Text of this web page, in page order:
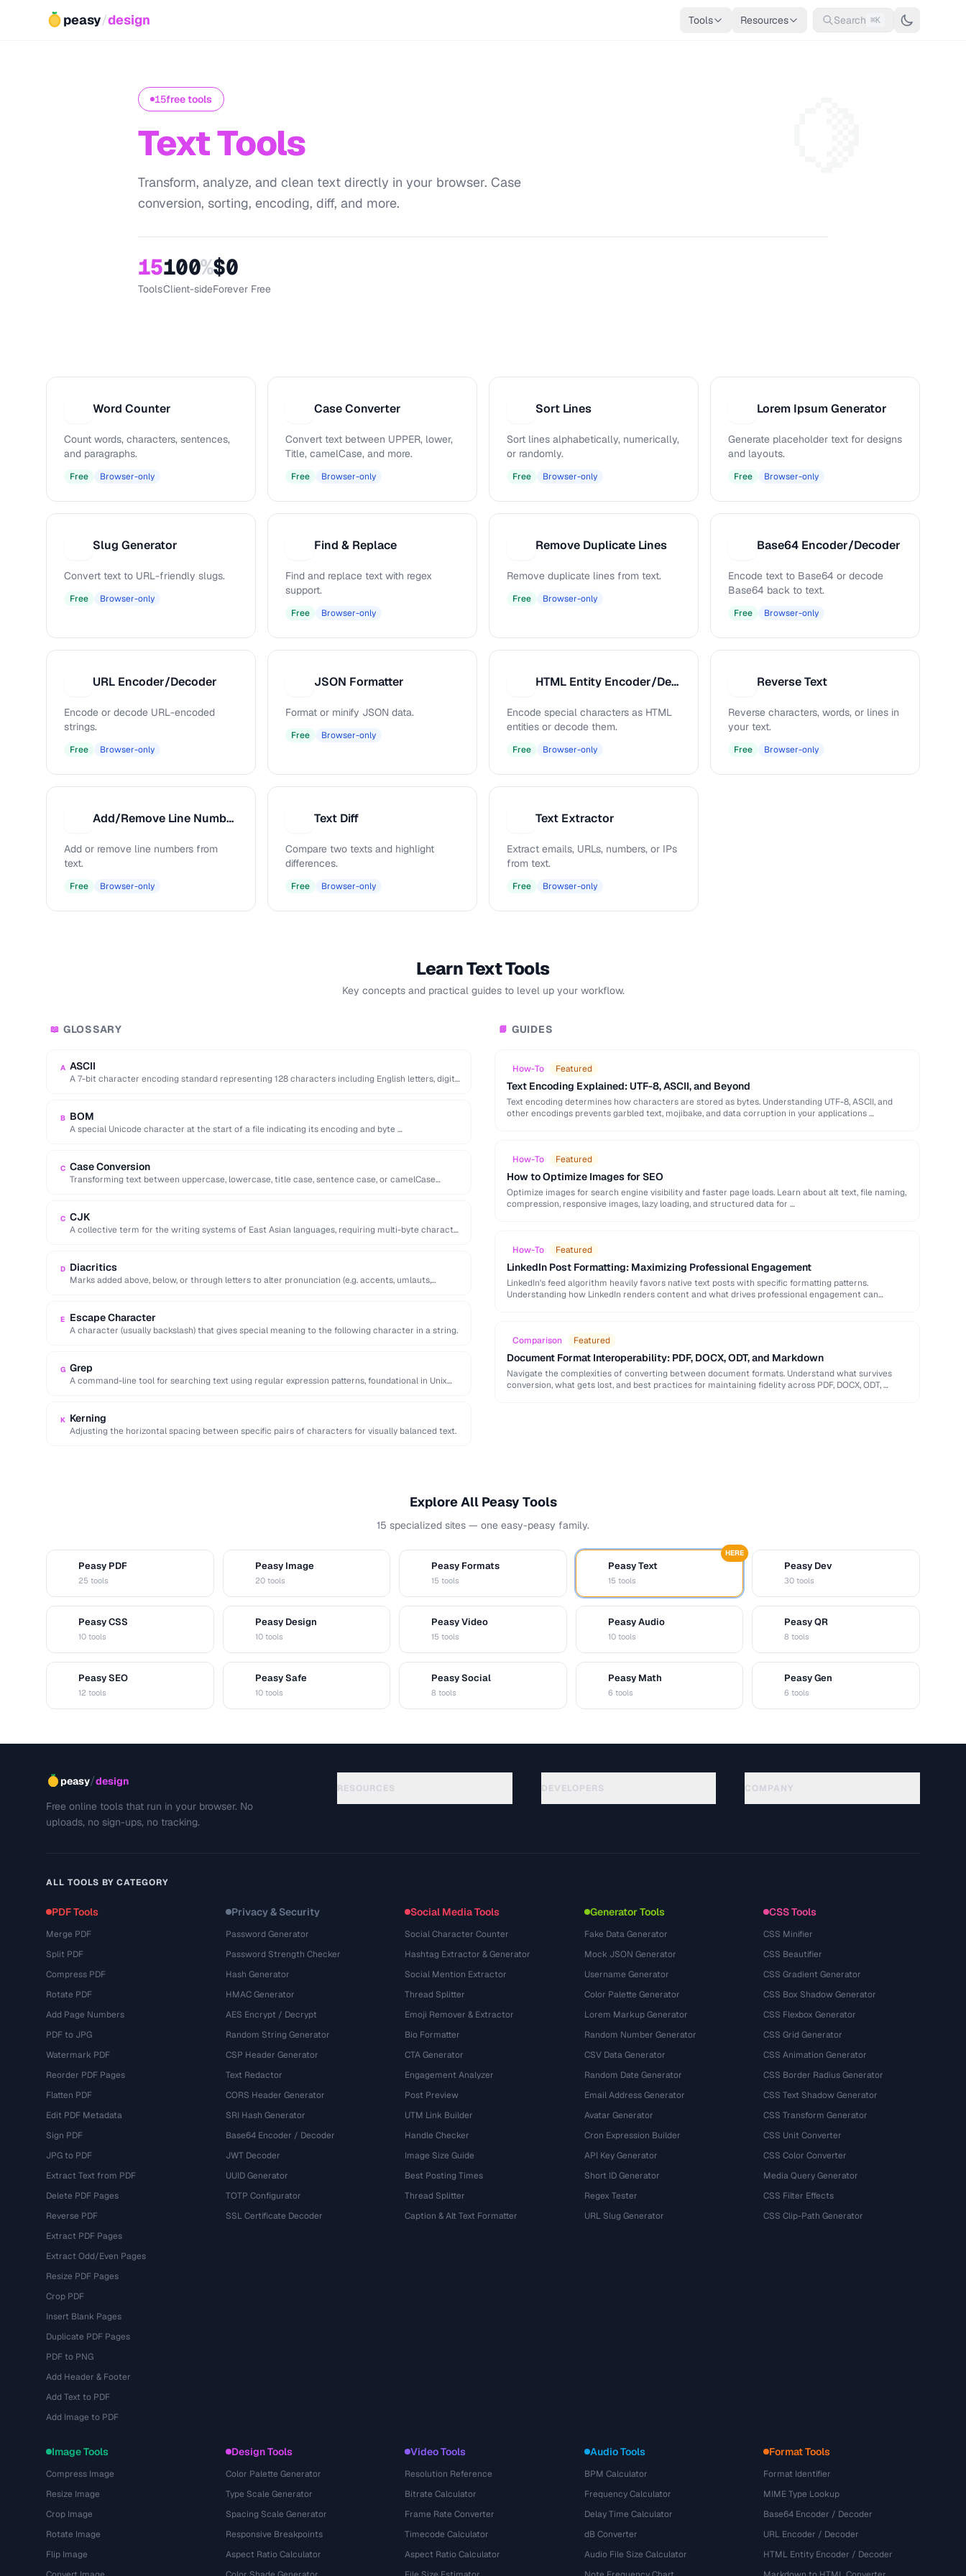
peasy/design Tools Resources Search ⌘K
15free tools
Text Tools
Transform, analyze, and clean text directly in your browser. Case
conversion, sorting, encoding, diff, and more.
15
Tools
100%
Client-side
$0
Forever Free
Word Counter
Count words, characters, sentences,
and paragraphs.
Free Browser-only
Case Converter
Convert text between UPPER, lower,
Title, camelCase, and more.
Free Browser-only
Sort Lines
Sort lines alphabetically, numerically,
or randomly.
Free Browser-only
Lorem Ipsum Generator
Generate placeholder text for designs
and layouts.
Free Browser-only
Slug Generator
Convert text to URL-friendly slugs.
Free Browser-only
Find & Replace
Find and replace text with regex
support.
Free Browser-only
Remove Duplicate Lines
Remove duplicate lines from text.
Free Browser-only
Base64 Encoder/Decoder
Encode text to Base64 or decode
Base64 back to text.
Free Browser-only
URL Encoder/Decoder
Encode or decode URL-encoded
strings.
Free Browser-only
JSON Formatter
Format or minify JSON data.
Free Browser-only
HTML Entity Encoder/Decoder
Encode special characters as HTML
entities or decode them.
Free Browser-only
Reverse Text
Reverse characters, words, or lines in
your text.
Free Browser-only
Add/Remove Line Numbers
Add or remove line numbers from
text.
Free Browser-only
Text Diff
Compare two texts and highlight
differences.
Free Browser-only
Text Extractor
Extract emails, URLs, numbers, or IPs
from text.
Free Browser-only
Learn Text Tools
Key concepts and practical guides to level up your workflow.
📖 GLOSSARY
A ASCII
A 7-bit character encoding standard representing 128 characters including English letters, digits,
B BOM
A special Unicode character at the start of a file indicating its encoding and byte …
C Case Conversion
Transforming text between uppercase, lowercase, title case, sentence case, or camelCase
C CJK
A collective term for the writing systems of East Asian languages, requiring multi-byte character
D Diacritics
Marks added above, below, or through letters to alter pronunciation (e.g. accents, umlauts,
E Escape Character
A character (usually backslash) that gives special meaning to the following character in a string.
G Grep
A command-line tool for searching text using regular expression patterns, foundational in Unix
K Kerning
Adjusting the horizontal spacing between specific pairs of characters for visually balanced text.
📘 GUIDES
How-To Featured
Text Encoding Explained: UTF-8, ASCII, and Beyond
Text encoding determines how characters are stored as bytes. Understanding UTF-8, ASCII, and
other encodings prevents garbled text, mojibake, and data corruption in your applications …
How-To Featured
How to Optimize Images for SEO
Optimize images for search engine visibility and faster page loads. Learn about alt text, file naming,
compression, responsive images, lazy loading, and structured data for …
How-To Featured
LinkedIn Post Formatting: Maximizing Professional Engagement
LinkedIn's feed algorithm heavily favors native text posts with specific formatting patterns.
Understanding how LinkedIn renders content and what drives professional engagement can
Comparison Featured
Document Format Interoperability: PDF, DOCX, ODT, and Markdown
Navigate the complexities of converting between document formats. Understand what survives
conversion, what gets lost, and best practices for maintaining fidelity across PDF, DOCX, ODT, …
Explore All Peasy Tools
15 specialized sites — one easy-peasy family.
Peasy PDF
25 tools
Peasy Image
20 tools
Peasy Formats
15 tools
Peasy Text
15 tools
HERE
Peasy Dev
30 tools
Peasy CSS
10 tools
Peasy Design
10 tools
Peasy Video
15 tools
Peasy Audio
10 tools
Peasy QR
8 tools
Peasy SEO
12 tools
Peasy Safe
10 tools
Peasy Social
8 tools
Peasy Math
6 tools
Peasy Gen
6 tools
peasy/design
Free online tools that run in your browser. No
uploads, no sign-ups, no tracking.
RESOURCES DEVELOPERS COMPANY
ALL TOOLS BY CATEGORY
PDF Tools
Merge PDF
Split PDF
Compress PDF
Rotate PDF
Add Page Numbers
PDF to JPG
Watermark PDF
Reorder PDF Pages
Flatten PDF
Edit PDF Metadata
Sign PDF
JPG to PDF
Extract Text from PDF
Delete PDF Pages
Reverse PDF
Extract PDF Pages
Extract Odd/Even Pages
Resize PDF Pages
Crop PDF
Insert Blank Pages
Duplicate PDF Pages
PDF to PNG
Add Header & Footer
Add Text to PDF
Add Image to PDF
Privacy & Security
Password Generator
Password Strength Checker
Hash Generator
HMAC Generator
AES Encrypt / Decrypt
Random String Generator
CSP Header Generator
Text Redactor
CORS Header Generator
SRI Hash Generator
Base64 Encoder / Decoder
JWT Decoder
UUID Generator
TOTP Configurator
SSL Certificate Decoder
Social Media Tools
Social Character Counter
Hashtag Extractor & Generator
Social Mention Extractor
Thread Splitter
Emoji Remover & Extractor
Bio Formatter
CTA Generator
Engagement Analyzer
Post Preview
UTM Link Builder
Handle Checker
Image Size Guide
Best Posting Times
Thread Splitter
Caption & Alt Text Formatter
Generator Tools
Fake Data Generator
Mock JSON Generator
Username Generator
Color Palette Generator
Lorem Markup Generator
Random Number Generator
CSV Data Generator
Random Date Generator
Email Address Generator
Avatar Generator
Cron Expression Builder
API Key Generator
Short ID Generator
Regex Tester
URL Slug Generator
CSS Tools
CSS Minifier
CSS Beautifier
CSS Gradient Generator
CSS Box Shadow Generator
CSS Flexbox Generator
CSS Grid Generator
CSS Animation Generator
CSS Border Radius Generator
CSS Text Shadow Generator
CSS Transform Generator
CSS Unit Converter
CSS Color Converter
Media Query Generator
CSS Filter Effects
CSS Clip-Path Generator
Image Tools
Compress Image
Resize Image
Crop Image
Rotate Image
Flip Image
Design Tools
Color Palette Generator
Type Scale Generator
Spacing Scale Generator
Responsive Breakpoints
Aspect Ratio Calculator
Video Tools
Resolution Reference
Bitrate Calculator
Frame Rate Converter
Timecode Calculator
Aspect Ratio Calculator
Audio Tools
BPM Calculator
Frequency Calculator
Delay Time Calculator
dB Converter
Audio File Size Calculator
Format Tools
Format Identifier
MIME Type Lookup
Base64 Encoder / Decoder
URL Encoder / Decoder
HTML Entity Encoder / Decoder